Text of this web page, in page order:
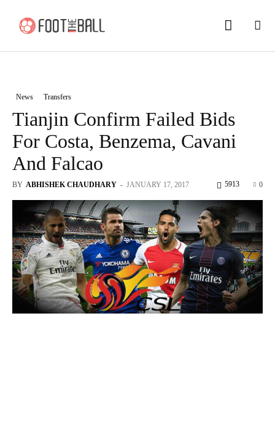
News Transfers
Tianjin Confirm Failed Bids
For Costa, Benzema, Cavani
And Falcao
BY ABHISHEK CHAUDHARY - JANUARY 17, 2017 0
5913